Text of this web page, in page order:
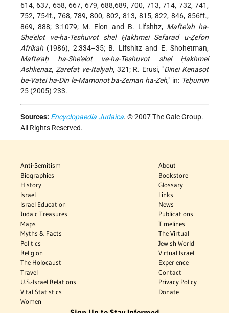
614, 637, 658, 667, 679, 688,689, 700, 713, 714, 732, 741,
752, 754f., 768, 789, 800, 802, 813, 815, 822, 846, 856ff.,
869, 888; 3:1079; M. Elon and B. Lifshitz, Mafte'ah ha-
She'elot ve-ha-Teshuvot shel Ḥakhmei Sefarad u-Ẓefon
Afrikah (1986), 2:334–35; B. Lifshitz and E. Shohetman,
Mafte'aḥ ha-She'elot ve-ha-Teshuvot shel Ḥakhmei
Ashkenaz, Ẓarefat ve-Italyah, 321; R. Erusi, "Dinei Kenasot
be-Vatei ha-Din le-Mamonot ba-Zeman ha-Zeh," in: Teḥumin
25 (2005) 233.
Sources: Encyclopaedia Judaica. © 2007 The Gale Group.
All Rights Reserved.
Anti-Semitism
Biographies
History
Israel
Israel Education
Judaic Treasures
Maps
Myths & Facts
Politics
Religion
The Holocaust
Travel
U.S.-Israel Relations
Vital Statistics
Women
About
Bookstore
Glossary
Links
News
Publications
Timelines
The Virtual
Jewish World
Virtual Israel
Experience
Contact
Privacy Policy
Donate